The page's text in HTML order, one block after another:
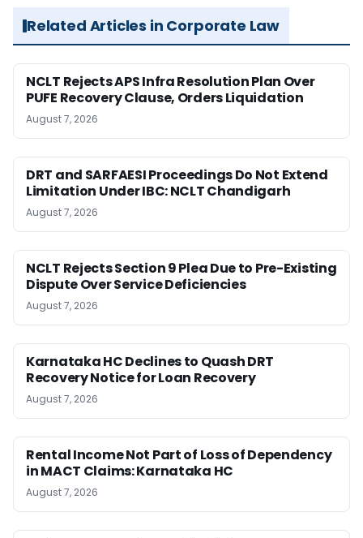
Related Articles in Corporate Law
NCLT Rejects APS Infra Resolution Plan Over
PUFE Recovery Clause, Orders Liquidation
August 7, 2026
DRT and SARFAESI Proceedings Do Not Extend
Limitation Under IBC: NCLT Chandigarh
August 7, 2026
NCLT Rejects Section 9 Plea Due to Pre-Existing
Dispute Over Service Deficiencies
August 7, 2026
Karnataka HC Declines to Quash DRT
Recovery Notice for Loan Recovery
August 7, 2026
Rental Income Not Part of Loss of Dependency
in MACT Claims: Karnataka HC
August 7, 2026